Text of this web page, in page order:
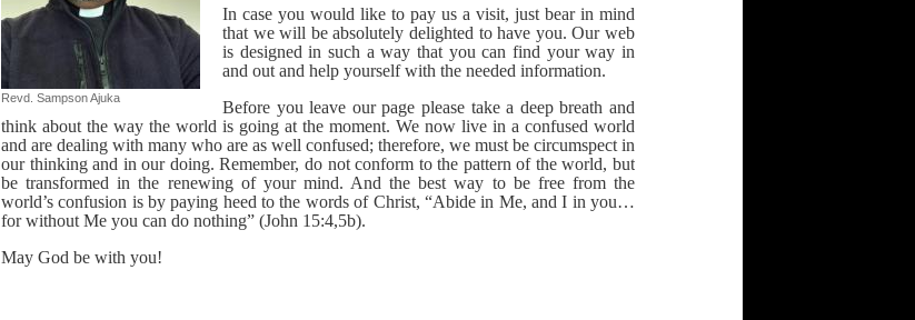
Revd. Sampson Ajuka
In case you would like to pay us a visit, just bear in mind
that we will be absolutely delighted to have you. Our web
is designed in such a way that you can find your way in
and out and help yourself with the needed information.
Before you leave our page please take a deep breath and
think about the way the world is going at the moment. We now live in a confused world
and are dealing with many who are as well confused; therefore, we must be circumspect in
our thinking and in our doing. Remember, do not conform to the pattern of the world, but
be transformed in the renewing of your mind. And the best way to be free from the
world’s confusion is by paying heed to the words of Christ, “Abide in Me, and I in you…
for without Me you can do nothing” (John 15:4,5b).
May God be with you!